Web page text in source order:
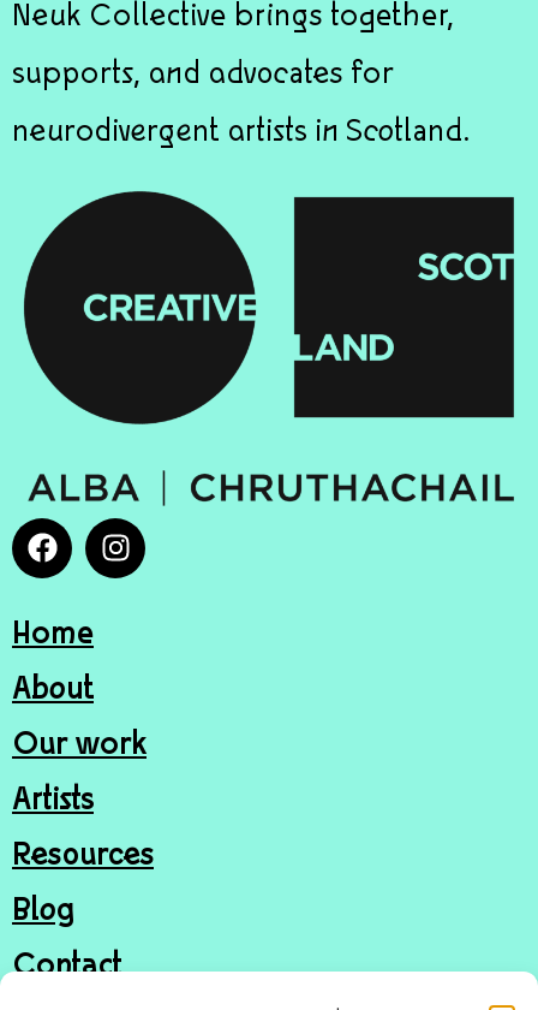
Neuk Collective brings together,
supports, and advocates for
neurodivergent artists in Scotland.
Home
About
Our work
Artists
Resources
Blog
Contact